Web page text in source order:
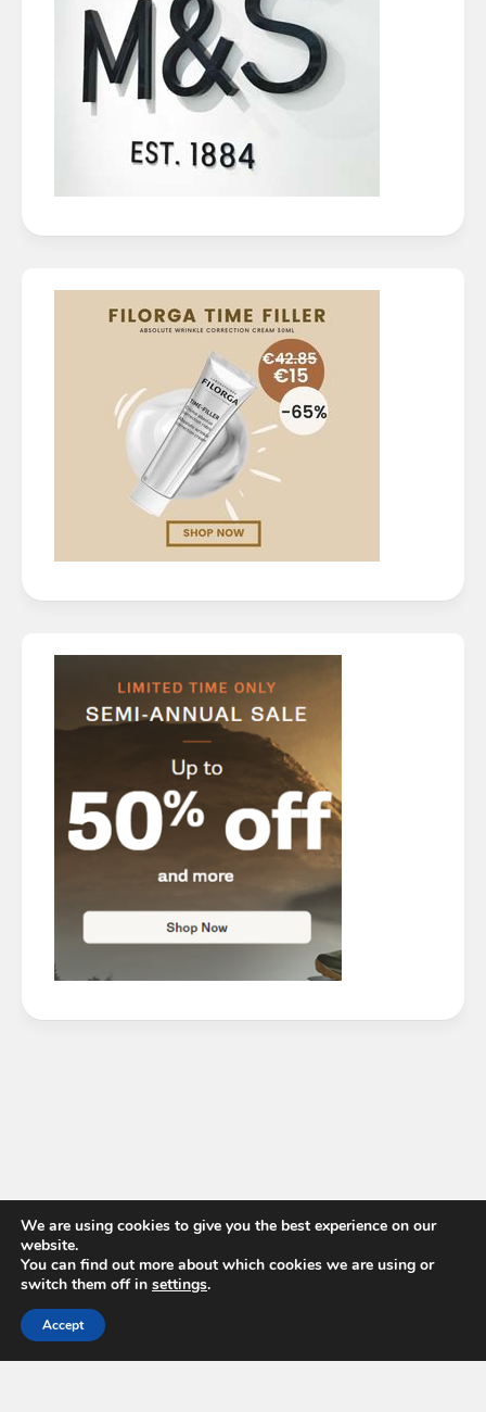
We are using cookies to give you the best experience on our
website.
You can find out more about which cookies we are using or
switch them off in settings.
Accept